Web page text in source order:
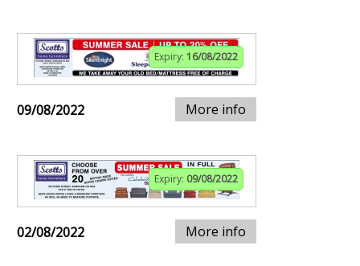
Expiry: 16/08/2022
09/08/2022 More info
Expiry: 09/08/2022
02/08/2022 More info